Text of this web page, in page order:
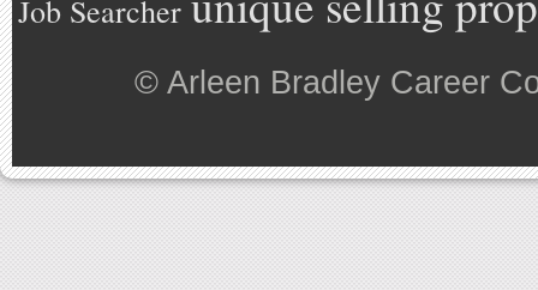
Job Searcher
© Arleen Bradley Career